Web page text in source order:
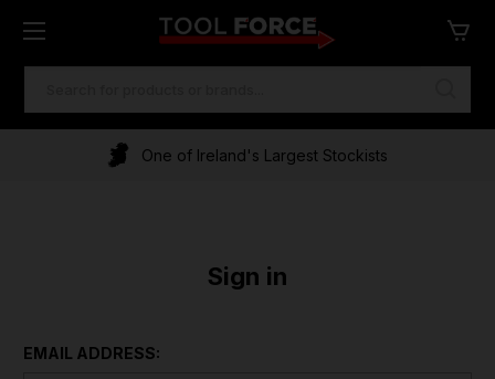
One of Ireland's Largest Stockists
Sign in
EMAIL ADDRESS: